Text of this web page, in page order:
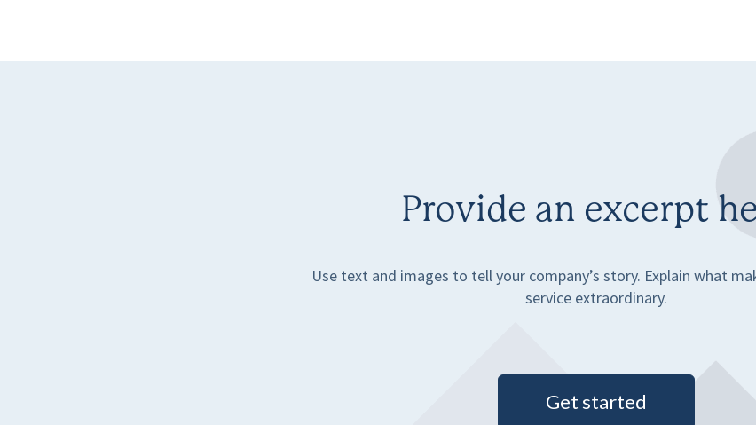
Provide an excerpt
Use text and images to tell your company’s story. Explain what
service extraordinary.
Get started